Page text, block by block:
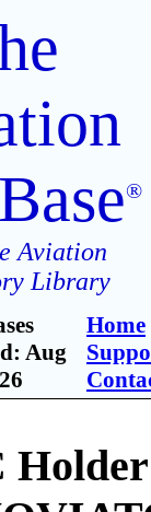
®
Aviation
Library
Aug
Home